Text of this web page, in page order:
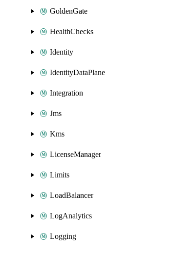
GoldenGate
HealthChecks
Identity
IdentityDataPlane
Integration
Jms
Kms
LicenseManager
Limits
LoadBalancer
LogAnalytics
Logging